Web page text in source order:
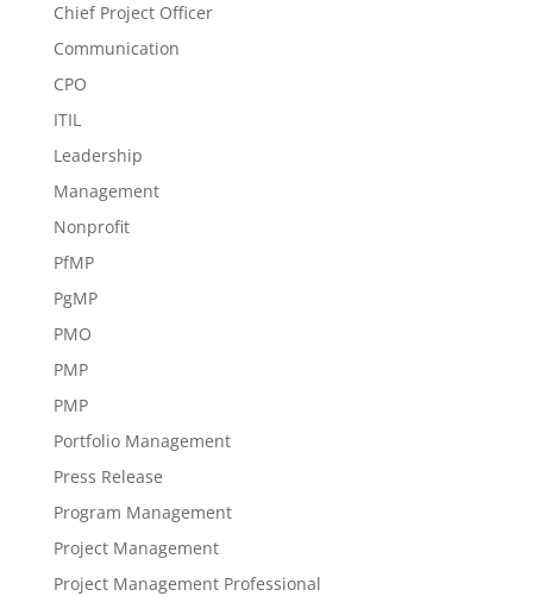
Chief Project Officer
Communication
CPO
ITIL
Leadership
Management
Nonprofit
PfMP
PgMP
PMO
PMP
PMP
Portfolio Management
Press Release
Program Management
Project Management
Project Management Professional